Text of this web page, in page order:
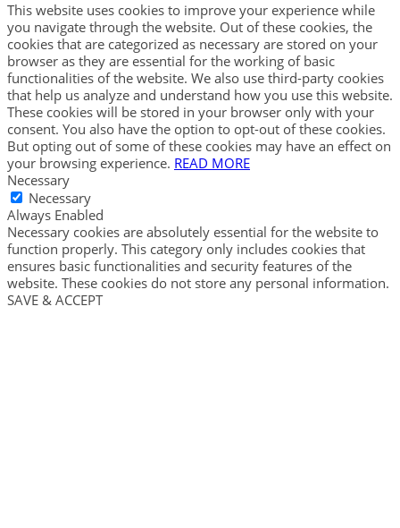
This website uses cookies to improve your experience while
you navigate through the website. Out of these cookies, the
cookies that are categorized as necessary are stored on your
browser as they are essential for the working of basic
functionalities of the website. We also use third-party cookies
that help us analyze and understand how you use this website.
These cookies will be stored in your browser only with your
consent. You also have the option to opt-out of these cookies.
But opting out of some of these cookies may have an effect on
your browsing experience. READ MORE
Necessary
Necessary
Always Enabled
Necessary cookies are absolutely essential for the website to
function properly. This category only includes cookies that
ensures basic functionalities and security features of the
website. These cookies do not store any personal information.
SAVE & ACCEPT